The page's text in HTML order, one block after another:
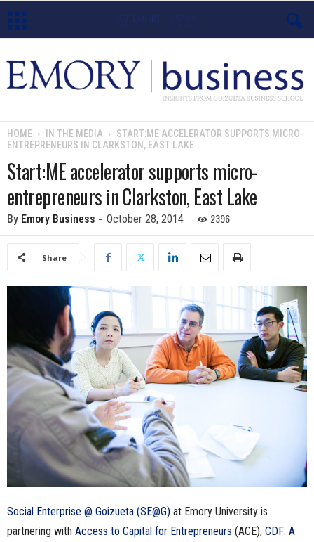
m
o
u
HOME IN THE MEDIA
START:ME ACCELERATOR SUPPORTS MICRO-
ENTREPRENEURS IN CLARKSTON, EAST LAKE
Start:ME accelerator supports micro-
entrepreneurs in Clarkston, East Lake
By Emory Business - October 28, 2014 2396
Share
Social Enterprise @ Goizueta (SE@G) at Emory University is
partnering with Access to Capital for Entrepreneurs (ACE), CDF: A